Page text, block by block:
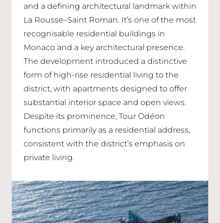
and a defining architectural landmark within
La Rousse–Saint Roman. It’s one of the most
recognisable residential buildings in
Monaco and a key architectural presence.
The development introduced a distinctive
form of high-rise residential living to the
district, with apartments designed to offer
substantial interior space and open views.
Despite its prominence, Tour Odéon
functions primarily as a residential address,
consistent with the district’s emphasis on
private living.